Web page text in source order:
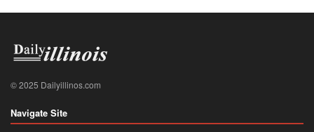
© 2025 Dailyillinos.com
Navigate Site